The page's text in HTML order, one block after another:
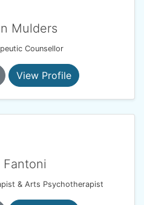
Mulders
Counsellor
View Profile
Fantoni
& Arts Psychotherapist